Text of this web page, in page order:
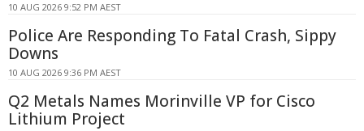
10 AUG 2026 9:52 PM AEST
Police Are Responding To Fatal Crash, Sippy
Downs
10 AUG 2026 9:36 PM AEST
Q2 Metals Names Morinville VP for Cisco
Lithium Project